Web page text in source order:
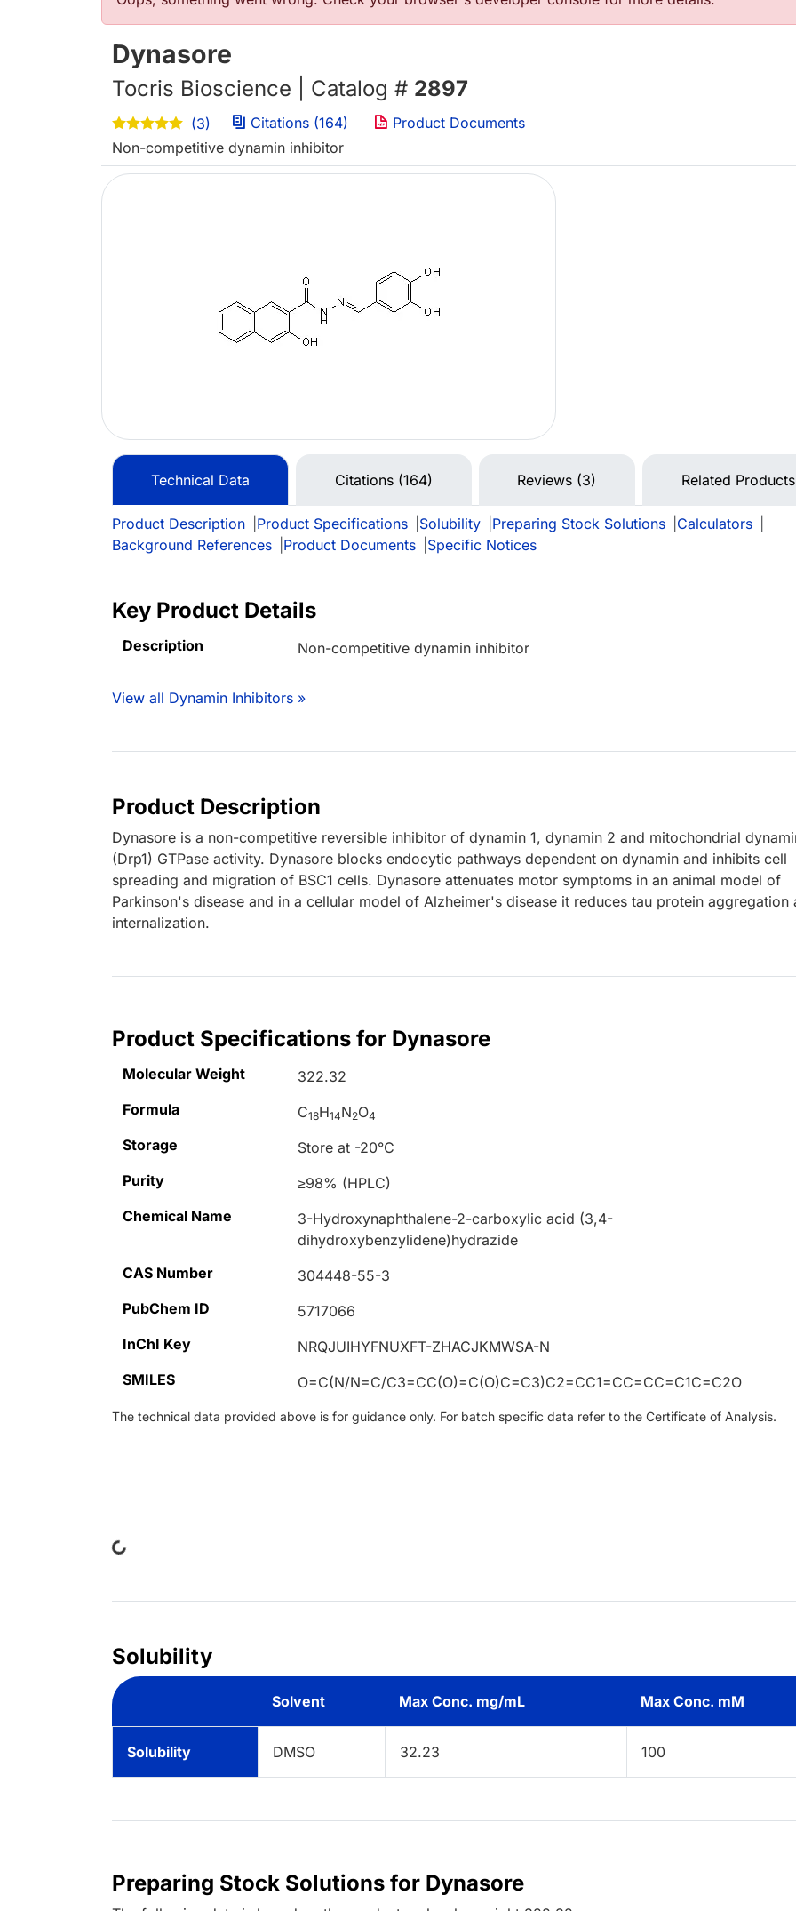
Dynasore
Tocris Bioscience | Catalog # 2897
(3) Citations (164)
Product Documents
Non-competitive dynamin inhibitor
Technical Data Citations (164) Reviews (3) Related Products
Product Description Product Specifications Solubility Preparing Stock Solutions Calculators
Background References
Product Documents Specific Notices
Key Product Details
Description Non-competitive dynamin inhibitor
View all Dynamin Inhibitors »
Product Description
Dynasore is a non-competitive reversible inhibitor of dynamin 1, dynamin 2 and mitochondrial
(Drp1) GTPase activity. Dynasore blocks endocytic pathways dependent on dynamin and inhibits cell
spreading and migration of BSC1 cells. Dynasore attenuates motor symptoms in an animal model of
Parkinson's disease and in a cellular model of Alzheimer's disease it reduces tau protein aggregation
internalization.
Product Specifications for Dynasore
Molecular Weight
322.32
Formula
C18H14N2O4
Storage
Store at -20°C
Purity
≥98% (HPLC)
Chemical Name
3-Hydroxynaphthalene-2-carboxylic acid (3,4-
dihydroxybenzylidene)hydrazide
CAS Number
304448-55-3
PubChem ID
5717066
InChI Key
NRQJUIHYFNUXFT-ZHACJKMWSA-N
SMILES
O=C(N/N=C/C3=CC(O)=C(O)C=C3)C2=CC1=CC=CC=C1C=C2O
The technical data provided above is for guidance only. For batch specific data refer to the Certificate of Analysis.
Loading...
Solubility
Solvent Max Conc. mg/mL Max Conc. mM
Solubility DMSO 32.23 100
Preparing Stock Solutions for Dynasore